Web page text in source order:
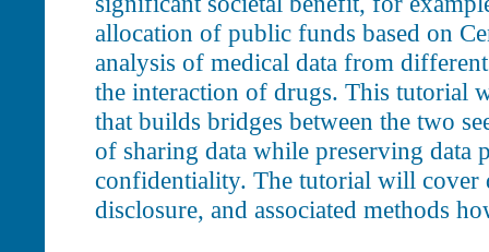
allocation of public funds based on
analysis of medical data from
the interaction of drugs. This tutorial
that builds bridges between the two
of sharing data while preserving data
confidentiality. The tutorial will
disclosure, and associated methods